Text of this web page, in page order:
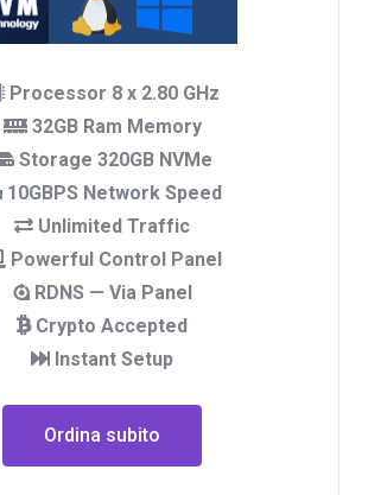
Processor 8 x 2.80 GHz
32GB Ram Memory
Storage 320GB NVMe
10GBPS Network Speed
Unlimited Traffic
Powerful Control Panel
RDNS — Via Panel
Crypto Accepted
Instant Setup
Ordina subito